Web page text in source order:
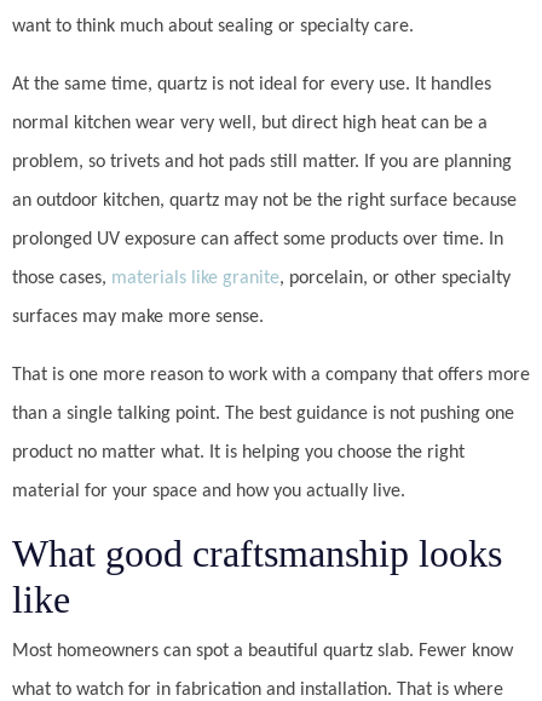
want to think much about sealing or specialty care.
At the same time, quartz is not ideal for every use. It handles
normal kitchen wear very well, but direct high heat can be a
problem, so trivets and hot pads still matter. If you are planning
an outdoor kitchen, quartz may not be the right surface because
prolonged UV exposure can affect some products over time. In
those cases, materials like granite, porcelain, or other specialty
surfaces may make more sense.
That is one more reason to work with a company that offers more
than a single talking point. The best guidance is not pushing one
product no matter what. It is helping you choose the right
material for your space and how you actually live.
What good craftsmanship looks
like
Most homeowners can spot a beautiful quartz slab. Fewer know
what to watch for in fabrication and installation. That is where